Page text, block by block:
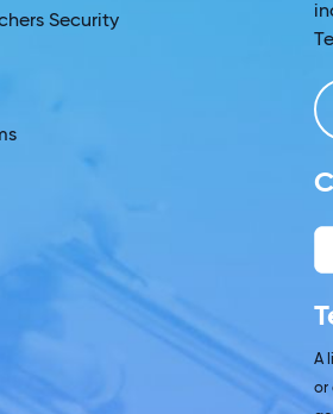
Security
A
or